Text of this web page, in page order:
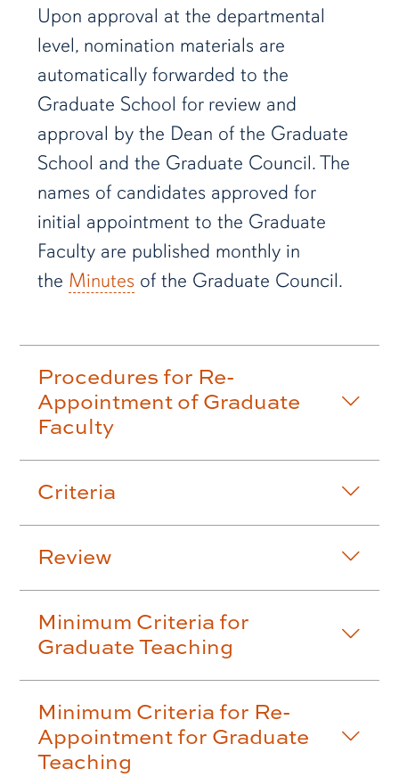
Upon approval at the departmental
level, nomination materials are
automatically forwarded to the
Graduate School for review and
approval by the Dean of the Graduate
School and the Graduate Council. The
names of candidates approved for
initial appointment to the Graduate
Faculty are published monthly in
the Minutes of the Graduate Council.
Procedures for Re-
Appointment of Graduate
Faculty
Criteria
Review
Minimum Criteria for
Graduate Teaching
Minimum Criteria for Re-
Appointment for Graduate
Teaching